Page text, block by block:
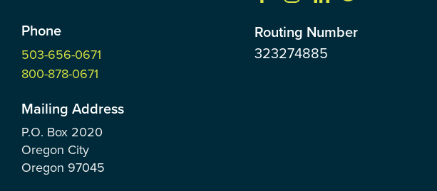
Phone
503-656-0671
800-878-0671
Mailing Address
P.O. Box 2020
Oregon City
Oregon 97045
Routing Number
323274885